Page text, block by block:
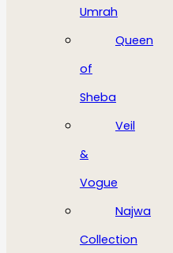
Umrah
Queen
of
Sheba
Veil
&
Vogue
Najwa
Collection